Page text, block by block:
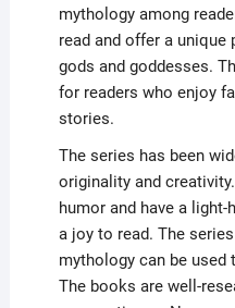
mythology among
read and offer a
gods and goddesses.
for readers who enjoy
stories.
The series has been
originality and
humor and have a
a joy to read. The
mythology can be used
The books are well-